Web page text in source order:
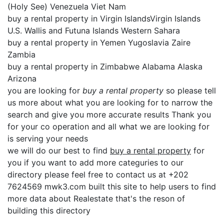
(Holy See) Venezuela Viet Nam
buy a rental property in Virgin IslandsVirgin Islands
U.S. Wallis and Futuna Islands Western Sahara
buy a rental property in Yemen Yugoslavia Zaire
Zambia
buy a rental property in Zimbabwe Alabama Alaska
Arizona
you are looking for buy a rental property so please tell
us more about what you are looking for to narrow the
search and give you more accurate results Thank you
for your co operation and all what we are looking for
is serving your needs
we will do our best to find buy a rental property for
you if you want to add more categuries to our
directory please feel free to contact us at +202
7624569 mwk3.com built this site to help users to find
more data about Realestate that's the reson of
building this directory